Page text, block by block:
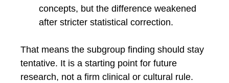
concepts, but the difference weakened
after stricter statistical correction.
That means the subgroup finding should stay
tentative. It is a starting point for future
research, not a firm clinical or cultural rule.